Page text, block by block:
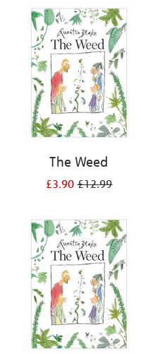
your
results
The Weed
£3.90£12.99